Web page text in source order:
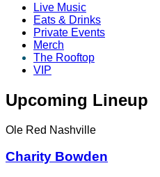
Live Music
Eats & Drinks
Private Events
Merch
The Rooftop
VIP
Upcoming Lineup
Ole Red Nashville
Charity Bowden